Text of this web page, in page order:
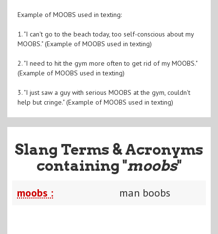
Example of MOOBS used in texting:
1. "I can't go to the beach today, too self-conscious about my
MOOBS." (Example of MOOBS used in texting)
2. "I need to hit the gym more often to get rid of my MOOBS."
(Example of MOOBS used in texting)
3. "I just saw a guy with serious MOOBS at the gym, couldn't
help but cringe." (Example of MOOBS used in texting)
Slang Terms & Acronyms
containing "moobs"
moobs : man boobs